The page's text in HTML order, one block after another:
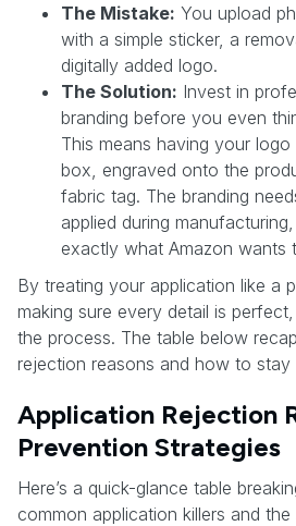
The Mistake: You upload
with a simple sticker, a
digitally added logo.
The Solution: Invest in
branding before you even
This means having your
box, engraved onto the
fabric tag. The branding
applied during
exactly what Amazon wants
By treating your application like a
making sure every detail is
the process. The table below
rejection reasons and how to stay
Application Rejection
Prevention Strategies
Here’s a quick-glance table
common application killers and